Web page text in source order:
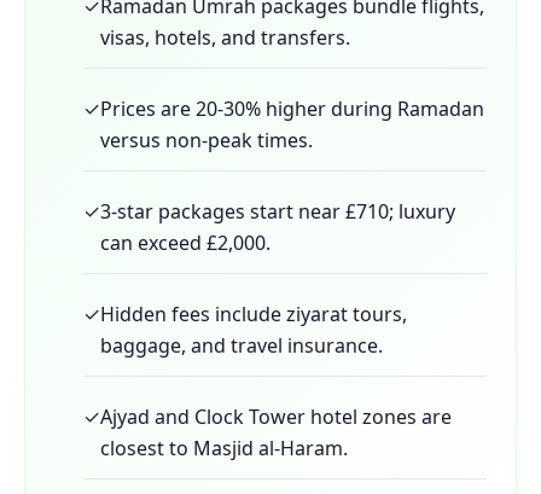
✓Ramadan Umrah packages bundle flights,
visas, hotels, and transfers.
✓Prices are 20-30% higher during Ramadan
versus non-peak times.
✓3-star packages start near £710; luxury
can exceed £2,000.
✓Hidden fees include ziyarat tours,
baggage, and travel insurance.
✓Ajyad and Clock Tower hotel zones are
closest to Masjid al-Haram.